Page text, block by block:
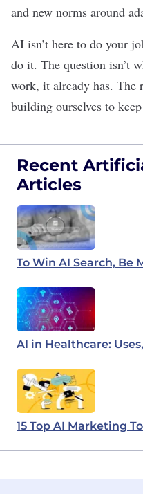
and new norms around
AI isn’t here to do your
do it. The question isn’t
work, it already has. The
building ourselves to
Recent
Articles
To Win AI Search, Be
AI in Healthcare:
15 Top AI Marketing